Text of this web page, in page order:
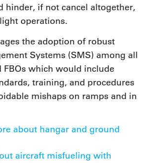
hinder, if not cancel altogether,
operations.
the adoption of robust
Systems (SMS) among all
FBOs which would include
training, and procedures
mishaps on ramps and in
about hangar and ground
aircraft misfueling with